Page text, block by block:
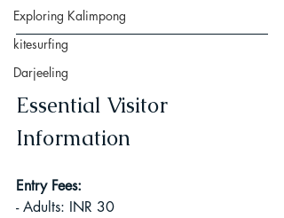
Exploring Kalimpong
kitesurfing
Darjeeling
Essential Visitor
Information
Entry Fees:
- Adults: INR 30